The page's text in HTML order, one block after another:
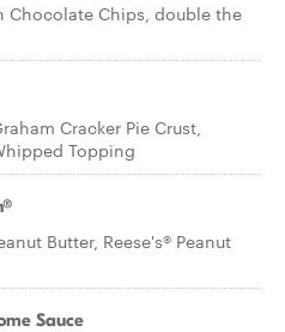
Chocolate Chips, double the
Cracker Pie Crust,
Topping
Butter, Reese's® Peanut
Sauce